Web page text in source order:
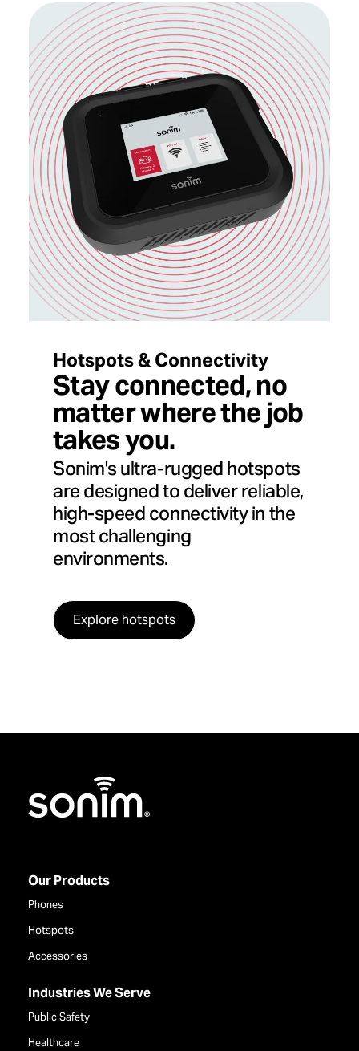
Hotspots & Connectivity
Stay connected, no
matter where the job
takes you.
Sonim's ultra-rugged hotspots
are designed to deliver reliable,
high-speed connectivity in the
most challenging
environments.
Explore hotspots
Our Products
Phones
Hotspots
Accessories
Industries We Serve
Public Safety
Healthcare